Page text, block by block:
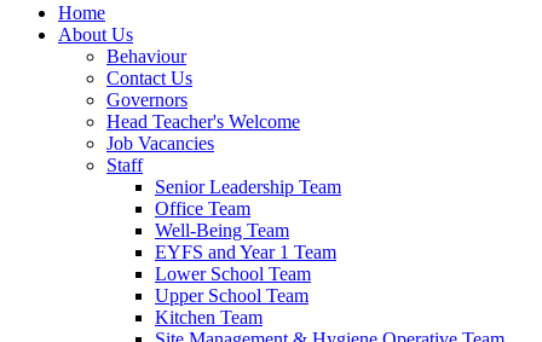
Home
About Us
Behaviour
Contact Us
Governors
Head Teacher's Welcome
Job Vacancies
Staff
Senior Leadership Team
Office Team
Well-Being Team
EYFS and Year 1 Team
Lower School Team
Upper School Team
Kitchen Team